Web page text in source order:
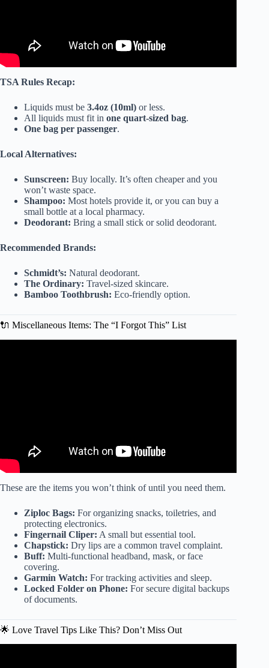
TSA Rules Recap:
Liquids must be 3.4oz (10ml) or less.
All liquids must fit in one quart-sized bag.
One bag per passenger.
Local Alternatives:
Sunscreen: Buy locally. It’s often cheaper and you
won’t waste space.
Shampoo: Most hotels provide it, or you can buy a
small bottle at a local pharmacy.
Deodorant: Bring a small stick or solid deodorant.
Recommended Brands:
Schmidt’s: Natural deodorant.
The Ordinary: Travel-sized skincare.
Bamboo Toothbrush: Eco-friendly option.
🔌 Miscellaneous Items: The “I Forgot This” List
These are the items you won’t think of until you need them.
Ziploc Bags: For organizing snacks, toiletries, and
protecting electronics.
Fingernail Cliper: A small but essential tool.
Chapstick: Dry lips are a common travel complaint.
Buff: Multi-functional headband, mask, or face
covering.
Garmin Watch: For tracking activities and sleep.
Locked Folder on Phone: For secure digital backups
of documents.
🌟 Love Travel Tips Like This? Don’t Miss Out